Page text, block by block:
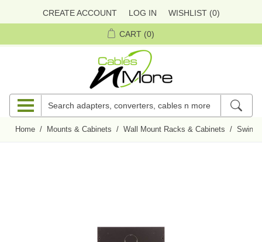
CREATE ACCOUNT LOG IN WISHLIST (0)
CART (0)
Home / Mounts & Cabinets / Wall Mount Racks & Cabinets / Swing-